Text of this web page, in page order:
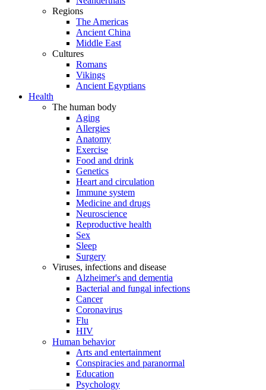
Regions
The Americas
Ancient China
Middle East
Cultures
Romans
Vikings
Ancient Egyptians
Health
The human body
Aging
Allergies
Anatomy
Exercise
Food and drink
Genetics
Heart and circulation
Immune system
Medicine and drugs
Neuroscience
Reproductive health
Sex
Sleep
Surgery
Viruses, infections and disease
Alzheimer's and dementia
Bacterial and fungal infections
Cancer
Coronavirus
Flu
HIV
Human behavior
Arts and entertainment
Conspiracies and paranormal
Education
Psychology